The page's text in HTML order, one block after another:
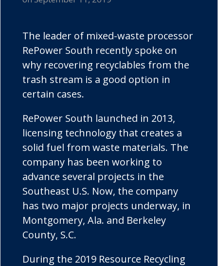
The leader of mixed-waste processor
RePower South recently spoke on
why recovering recyclables from the
trash stream is a good option in
certain cases.
RePower South launched in 2013,
licensing technology that creates a
solid fuel from waste materials. The
company has been working to
advance several projects in the
Southeast U.S. Now, the company
has two major projects underway, in
Montgomery, Ala. and Berkeley
County, S.C.
During the 2019 Resource Recycling